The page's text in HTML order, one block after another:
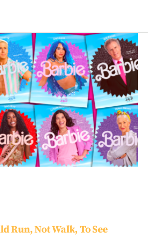
Run, Not Walk, To See